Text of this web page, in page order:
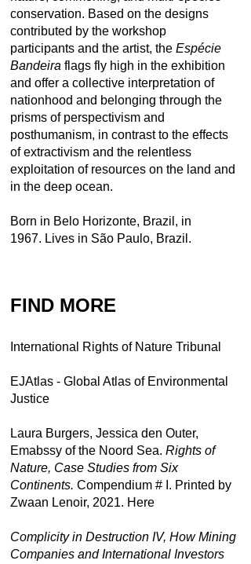
conservation. Based on the designs
contributed by the workshop
participants and the artist, the Espécie
Bandeira flags fly high in the exhibition
and offer a collective interpretation of
nationhood and belonging through the
prisms of perspectivism and
posthumanism, in contrast to the effects
of extractivism and the relentless
exploitation of resources on the land and
in the deep ocean.
Born in Belo Horizonte, Brazil, in
1967. Lives in São Paulo, Brazil.
FIND MORE
International Rights of Nature Tribunal
EJAtlas - Global Atlas of Environmental
Justice
Laura Burgers, Jessica den Outer,
Emabssy of the Noord Sea. Rights of
Nature, Case Studies from Six
Continents. Compendium # I. Printed by
Zwaan Lenoir, 2021. Here
Complicity in Destruction IV, How Mining
Companies and International Investors